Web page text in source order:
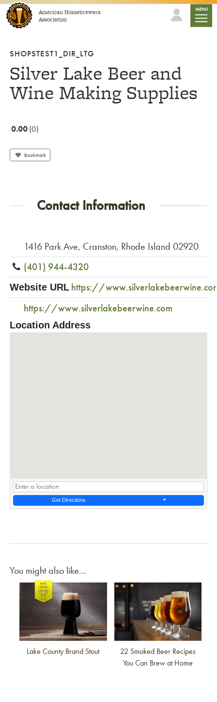
Skip to contentAmerican Homebrewers
Association
MENU
SHOPSTEST1_DIR_LTG
Silver Lake Beer and
Wine Making Supplies
0.00 0
Bookmark
Contact Information
1416 Park Ave, Cranston, Rhode Island 02920
(401) 944-4320
Website URL https://
https://www.silverlakebeerwine.com
Location Address
Get Directions
You might also like...
Link to article
Lake County Brand Stout
Link to article
22 Smoked Beer Recipes
You Can Brew at Home